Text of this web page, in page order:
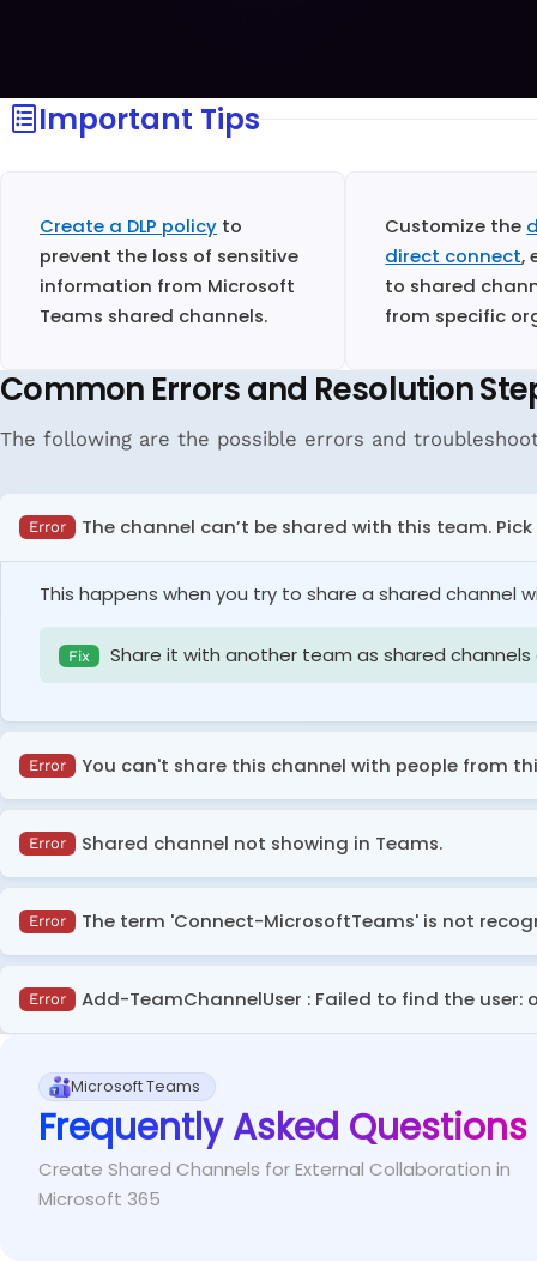
Important Tips
Create a DLP policy to
prevent the loss of sensitive
information from Microsoft
Teams shared channels.
Customize the
direct connect,
to shared
from specific
Common Errors and Resolution
The following are the possible errors and
Error The channel can’t be shared with this team.
This happens when you try to share a shared channel
Fix Share it with another team as shared
Error You can't share this channel with people from
This error occurs when either your organization
accessing your shared channels.
Fix
Configure B2B direct connect inbound access
Error Shared channel not showing in Teams.
This error occurs when your organization does not
Error The term 'Connect-MicrosoftTeams' is not
This error occurs when the Microsoft Teams module is
Install-Module –Name MicrosoftTeams
Error Add-TeamChannelUser : Failed to find the user:
Fix Run the following cmdlet to first add a new
Add-TeamChannelUser
Microsoft Teams
Frequently Asked Questions
Create Shared Channels for External Collaboration in
Microsoft 365